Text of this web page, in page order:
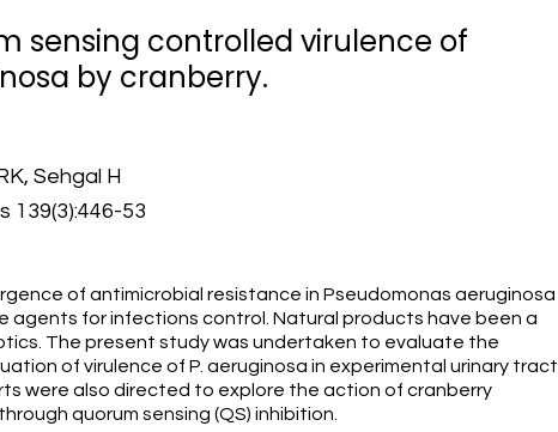
sensing controlled virulence of
by cranberry.
Sehgal H
139(3):446-53
of antimicrobial resistance in Pseudomonas aeruginosa
agents for infections control. Natural products have been a
The present study was undertaken to evaluate the
of virulence of P. aeruginosa in experimental urinary tract
were also directed to explore the action of cranberry
quorum sensing (QS) inhibition.